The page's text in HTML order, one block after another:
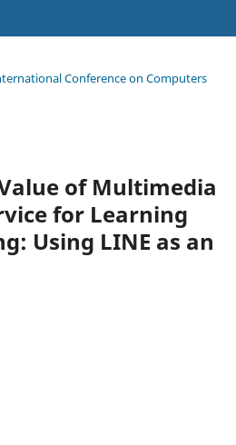
Conference on Computers
of Multimedia
for Learning
Using LINE as an